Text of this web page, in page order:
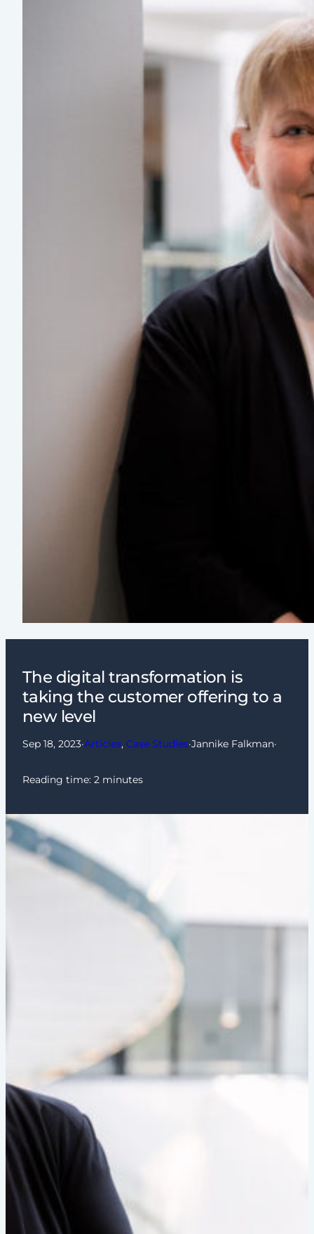
The digital transformation is
taking the customer offering to a
new level
Sep 18, 2023·Articles, Case Studies·Jannike Falkman·
Reading time: 2 minutes